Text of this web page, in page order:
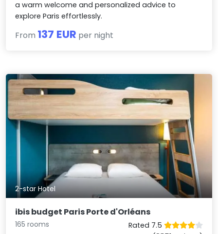
a warm welcome and personalized advice to
explore Paris effortlessly.
From 137 EUR per night
2-star Hotel
ibis budget Paris Porte d'Orléans
165 rooms
Rated 7.5